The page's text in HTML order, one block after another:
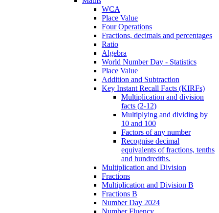
WCA
Place Value
Four Operations
Fractions, decimals and percentages
Ratio
Algebra
World Number Day - Statistics
Place Value
Addition and Subtraction
Key Instant Recall Facts (KIRFs)
Multiplication and division
facts (2-12)
Multiplying and dividing by
10 and 100
Factors of any number
Recognise decimal
equivalents of fractions, tenths
and hundredths.
Multiplication and Division
Fractions
Multiplication and Division B
Fractions B
Number Day 2024